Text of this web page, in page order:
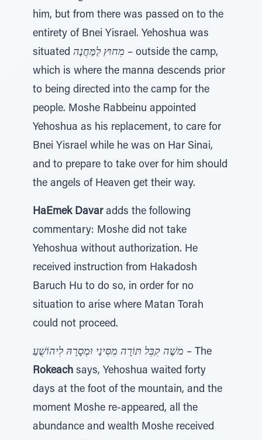
him, but from there was passed on to the
entirety of Bnei Yisrael. Yehoshua was
situated מִחוּץ לַמַּחֲנֶה – outside the camp,
which is where the manna descends prior
to being directed into the camp for the
people. Moshe Rabbeinu appointed
Yehoshua as his replacement, to care for
Bnei Yisrael while he was on Har Sinai,
and to prepare to take over for him should
the angels of Heaven get their way.
HaEmek Davaradds the following
commentary: Moshe did not take
Yehoshua without authorization. He
received instruction from Hakadosh
Baruch Hu to do so, in order for no
situation to arise where Matan Torah
could not proceed.
משֶׁה קִבֵּל תּוֹרָה מִסִּינַי וּמְסָרָהּ לִיהוֹשֻׁעַ – The
Rokeach says, Yehoshua waited forty
days at the foot of the mountain, and the
moment Moshe re-appeared, all the
abundance and wealth Moshe received